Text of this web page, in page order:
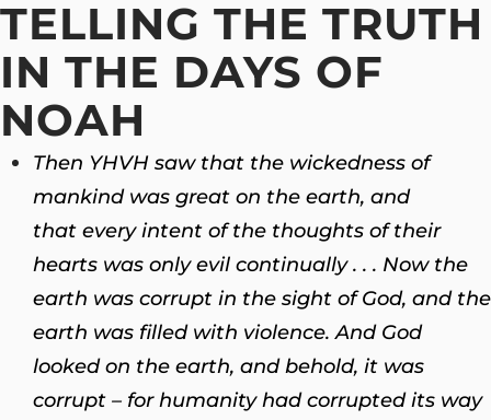
TELLING THE TRUTH
IN THE DAYS OF
NOAH
Then YHVH saw that the wickedness of
mankind was great on the earth, and
that every intent of the thoughts of their
hearts was only evil continually . . . Now the
earth was corrupt in the sight of God, and the
earth was filled with violence. And God
looked on the earth, and behold, it was
corrupt – for humanity had corrupted its way